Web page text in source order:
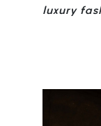
luxury